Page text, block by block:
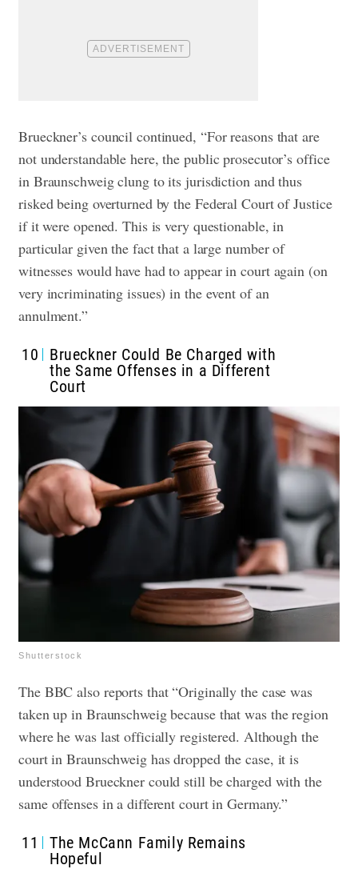
Brueckner’s council continued, “For reasons that are
not understandable here, the public prosecutor’s office
in Braunschweig clung to its jurisdiction and thus
risked being overturned by the Federal Court of Justice
if it were opened. This is very questionable, in
particular given the fact that a large number of
witnesses would have had to appear in court again (on
very incriminating issues) in the event of an
annulment.”
10
Brueckner Could Be Charged with
the Same Offenses in a Different
Court
Shutterstock
The BBC also reports that “Originally the case was
taken up in Braunschweig because that was the region
where he was last officially registered. Although the
court in Braunschweig has dropped the case, it is
understood Brueckner could still be charged with the
same offenses in a different court in Germany.”
11
The McCann Family Remains
Hopeful